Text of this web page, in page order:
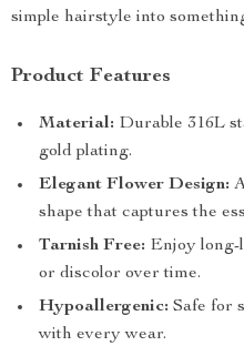
simple hairstyle into
Product Features
Material: Durable 316L
gold plating.
Elegant Flower Design:
shape that captures the
Tarnish Free: Enjoy long-
or discolor over time.
Hypoallergenic: Safe for
with every wear.